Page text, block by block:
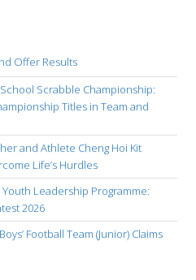
Offer Results
Scrabble Championship:
Titles in Team and
and Athlete Cheng Hoi Kit
Life’s Hurdles
Youth Leadership Programme:
2026
Football Team (Junior) Claims